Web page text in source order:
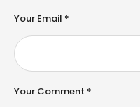
Your Comment *
Your Email *